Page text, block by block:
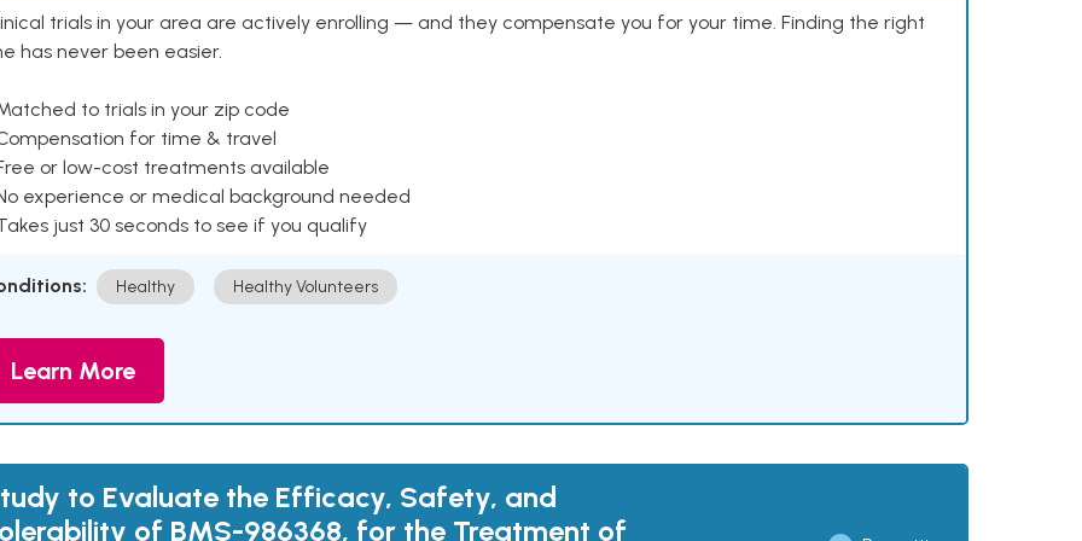
trials in your area are actively enrolling — and they compensate you for your time. Finding the right
has never been easier.
to trials in your zip code
for time & travel
or low-cost treatments available
experience or medical background needed
just 30 seconds to see if you qualify
Healthy Healthy Volunteers
Learn More
to Evaluate the Efficacy, Safety, and
of BMS-986368, for the Treatment of